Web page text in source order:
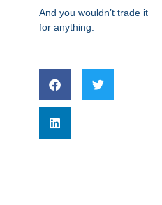
And you wouldn’t trade it
for anything.